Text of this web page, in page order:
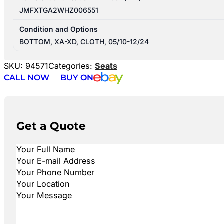
JMFXTGA2WHZ006551
Condition and Options
BOTTOM, XA-XD, CLOTH, 05/10-12/24
SKU: 94571Categories: Seats
CALL NOW
BUY ON
Get a Quote